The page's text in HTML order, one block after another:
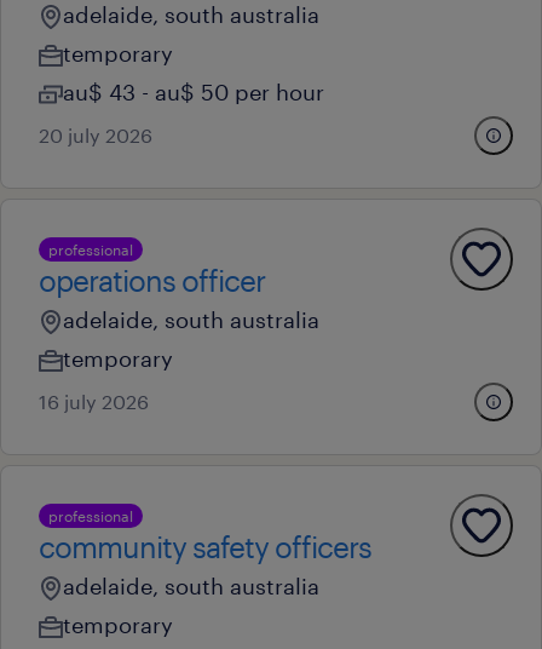
adelaide, south australia
temporary
au$ 43 - au$ 50 per hour
20 july 2026
professional
operations officer
adelaide, south australia
temporary
16 july 2026
professional
community safety officers
adelaide, south australia
temporary